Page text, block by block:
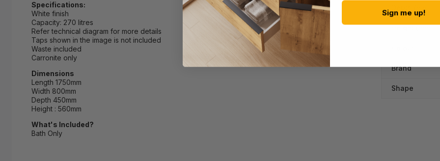
Specifications:
White finish
Capacity: 270 litres
Refer technical diagram for more details
Taps shown in the image is not included
Waste included
Carronite only
Dimensions
Length 1750mm
Width 800mm
Depth 450mm
Height : 560mm
What's Included?
Bath Only
Height (mm)
Brand
Shape
Sign me up!